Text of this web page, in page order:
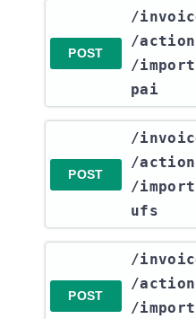
POST
​/
/
/
pai
POST
​/
/
/
ufs
POST
​/
/
/